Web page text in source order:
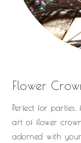
Flower
Perfect for parties,
art of flower
adorned with